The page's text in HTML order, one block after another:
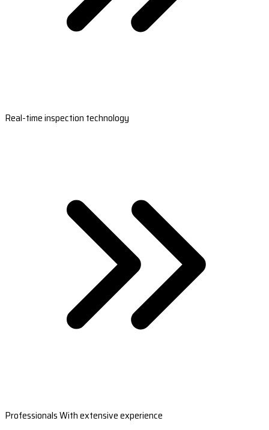
Real-time inspection technology
Professionals With extensive experience